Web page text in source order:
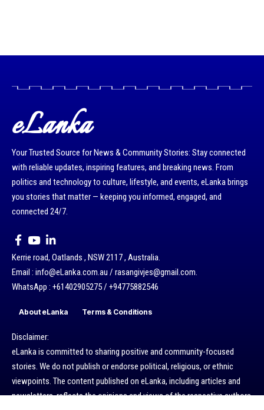
eLanka
Your Trusted Source for News & Community Stories: Stay connected
with reliable updates, inspiring features, and breaking news. From
politics and technology to culture, lifestyle, and events, eLanka brings
you stories that matter — keeping you informed, engaged, and
connected 24/7.
Kerrie road, Oatlands , NSW 2117 , Australia.
Email : info@eLanka.com.au / rasangivjes@gmail.com.
WhatsApp : +61402905275 / +94775882546
About eLanka Terms & Conditions
Disclaimer:
eLanka is committed to sharing positive and community-focused
stories. We do not publish or endorse political, religious, or ethnic
viewpoints. The content published on eLanka, including articles and
newsletters, reflects the opinions and views of the respective authors